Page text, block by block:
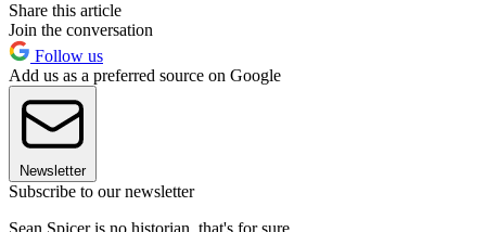
Share this article
Join the conversation
Follow us
Add us as a preferred source on Google
Newsletter
Subscribe to our newsletter